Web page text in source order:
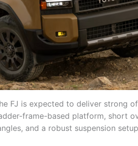
FJ is expected to deliver strong
frame-based platform, short
and a robust suspension